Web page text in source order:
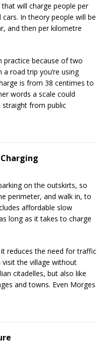
will charge people per
In theory people will be
and then per kilometre
practice because of two
road trip you’re using
is from 38 centimes to
words a scale could
straight from public
on the outskirts, so
perimeter, and walk in, to
affordable slow
long as it takes to charge
reduces the need for traffic
the village without
citadelles, but also like
and towns. Even Morges